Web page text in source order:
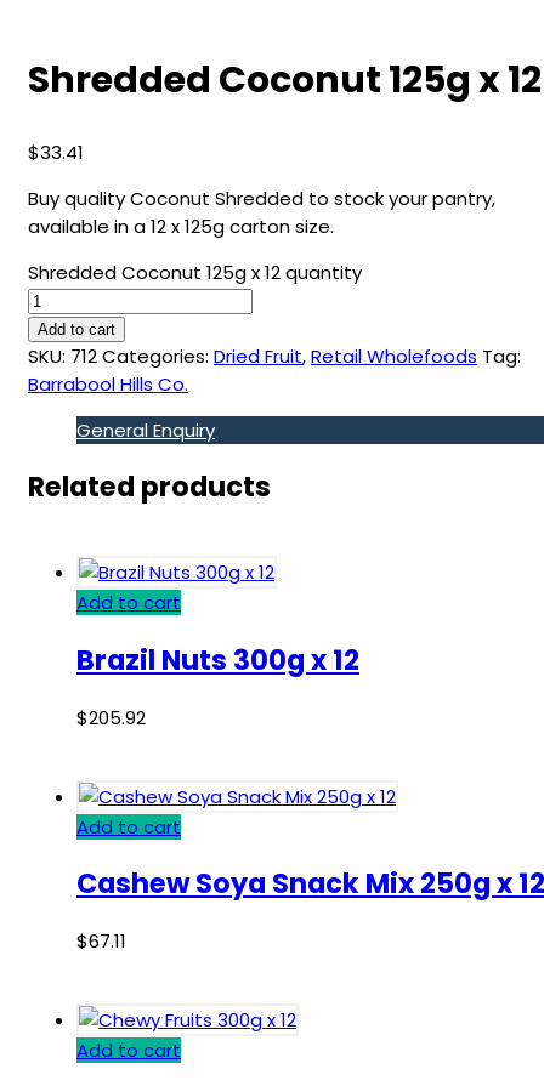
Shredded Coconut 125g x 12
$33.41
Buy quality Coconut Shredded to stock your pantry,
available in a 12 x 125g carton size.
Shredded Coconut 125g x 12 quantity
Add to cart
SKU: 712Categories: Dried Fruit,Retail Wholefoods Tag:
Barrabool Hills Co.
General Enquiry
Related products
Add to cart
Brazil Nuts 300g x 12
$205.92
Add to cart
Cashew Soya Snack Mix 250g x 12
$67.11
Add to cart